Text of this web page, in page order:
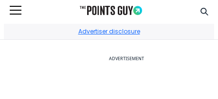
Advertiser disclosure
ADVERTISEMENT